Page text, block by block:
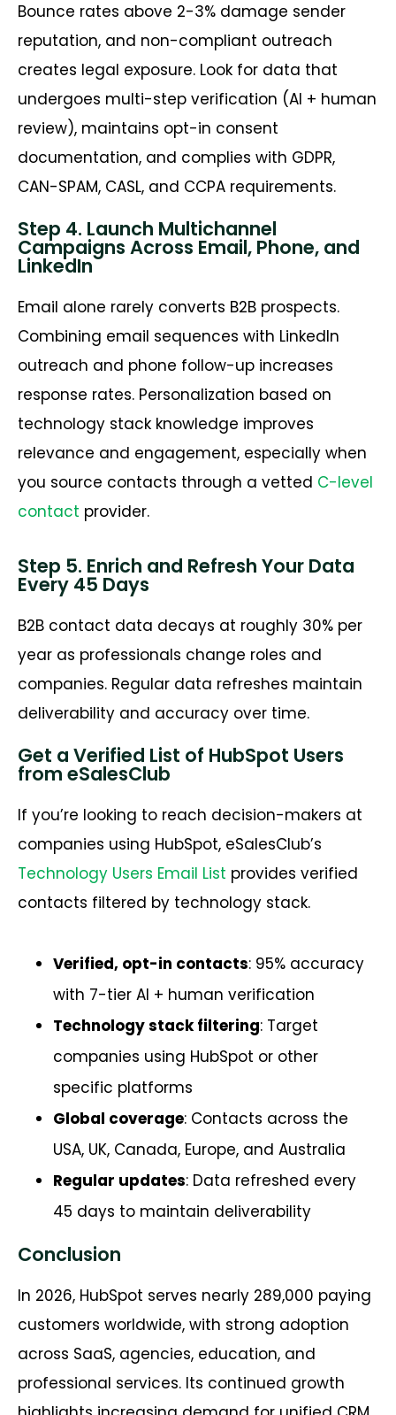
Bounce rates above 2-3% damage sender
reputation, and non-compliant outreach
creates legal exposure. Look for data that
undergoes multi-step verification (AI + human
review), maintains opt-in consent
documentation, and complies with GDPR,
CAN-SPAM, CASL, and CCPA requirements.
Step 4. Launch Multichannel
Campaigns Across Email, Phone, and
LinkedIn
Email alone rarely converts B2B prospects.
Combining email sequences with LinkedIn
outreach and phone follow-up increases
response rates. Personalization based on
technology stack knowledge improves
relevance and engagement, especially when
you source contacts through a vetted C-level
contact provider.
Step 5. Enrich and Refresh Your Data
Every 45 Days
B2B contact data decays at roughly 30% per
year as professionals change roles and
companies. Regular data refreshes maintain
deliverability and accuracy over time.
Get a Verified List of HubSpot Users
from eSalesClub
If you’re looking to reach decision-makers at
companies using HubSpot, eSalesClub’s
Technology Users Email List provides verified
contacts filtered by technology stack.
Verified, opt-in contacts: 95% accuracy
with 7-tier AI + human verification
Technology stack filtering: Target
companies using HubSpot or other
specific platforms
Global coverage: Contacts across the
USA, UK, Canada, Europe, and Australia
Regular updates: Data refreshed every
45 days to maintain deliverability
Conclusion
In 2026, HubSpot serves nearly 289,000 paying
customers worldwide, with strong adoption
across SaaS, agencies, education, and
professional services. Its continued growth